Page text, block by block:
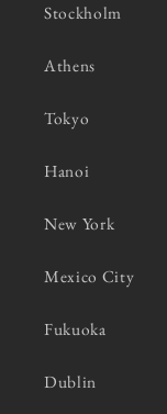
Stockholm
Athens
Tokyo
Hanoi
New York
Mexico City
Fukuoka
Dublin